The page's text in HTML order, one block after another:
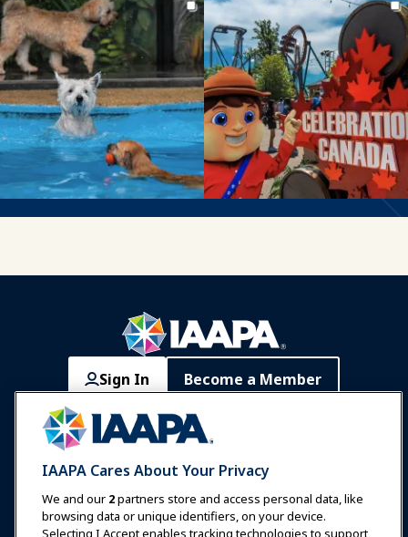
Sign In Become a Member
Communities IAAPA Careers
Expos & Events
News & Funworld
IAAPA Cares About Your Privacy
We and our 2partners store and access personal data, like
browsing data or unique identifiers, on your device.
Selecting I Accept enables tracking technologies to support